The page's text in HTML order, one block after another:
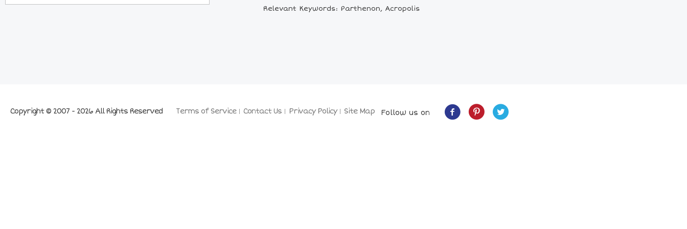
Relevant Keywords: Parthenon, Acropolis
Terms of Service Contact Us Privacy Policy Site Map
Copyright © 2007 - 2026 All Rights Reserved Follow us on